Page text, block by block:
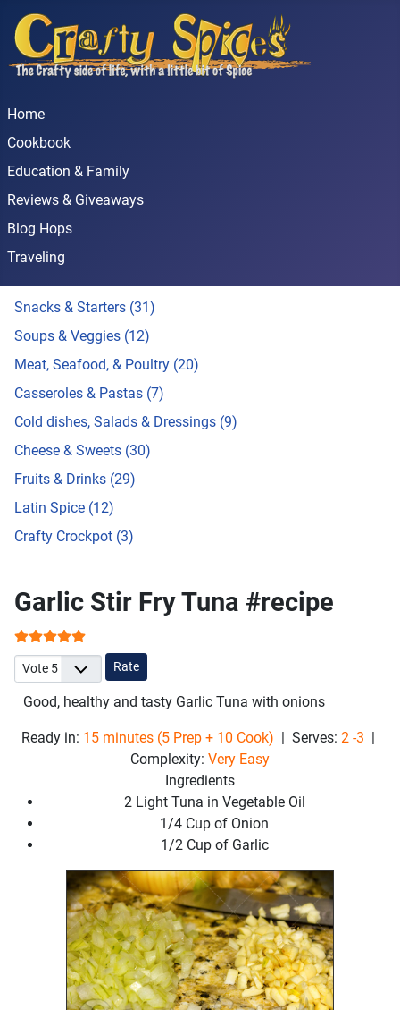
Home
Cookbook
Education & Family
Reviews & Giveaways
Blog Hops
Traveling
Snacks & Starters (31)
Soups & Veggies (12)
Meat, Seafood, & Poultry (20)
Casseroles & Pastas (7)
Cold dishes, Salads & Dressings (9)
Cheese & Sweets (30)
Fruits & Drinks (29)
Latin Spice (12)
Crafty Crockpot (3)
Garlic Stir Fry Tuna #recipe
User Rating:
Please Rate
Good, healthy and tasty Garlic Tuna with onions
Ready in: 15 minutes (5 Prep + 10 Cook) | Serves: 2 -3 |
Complexity: Very Easy
Ingredients
2 Light Tuna in Vegetable Oil
1/4 Cup of Onion
1/2 Cup of Garlic